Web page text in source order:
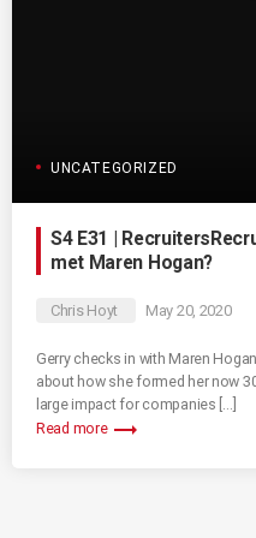
UNCATEGORIZED
S4 E31 |
met Maren Hogan?
Chris Hoyt May 20, 2020
Gerry checks in with Maren
about how she formed her now
large impact for companies […]
Read more trending_flat